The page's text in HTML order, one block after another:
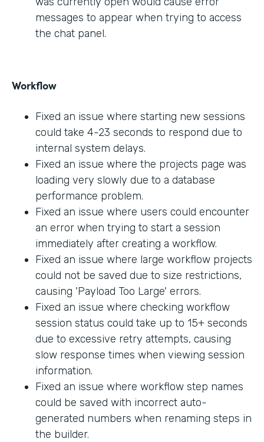
messages to appear when trying to access
the chat panel.
Workflow
Fixed an issue where starting new sessions
could take 4-23 seconds to respond due to
internal system delays.
Fixed an issue where the projects page was
loading very slowly due to a database
performance problem.
Fixed an issue where users could encounter
an error when trying to start a session
immediately after creating a workflow.
Fixed an issue where large workflow projects
could not be saved due to size restrictions,
causing 'Payload Too Large' errors.
Fixed an issue where checking workflow
session status could take up to 15+ seconds
due to excessive retry attempts, causing
slow response times when viewing session
information.
Fixed an issue where workflow step names
could be saved with incorrect auto-
generated numbers when renaming steps in
the builder.